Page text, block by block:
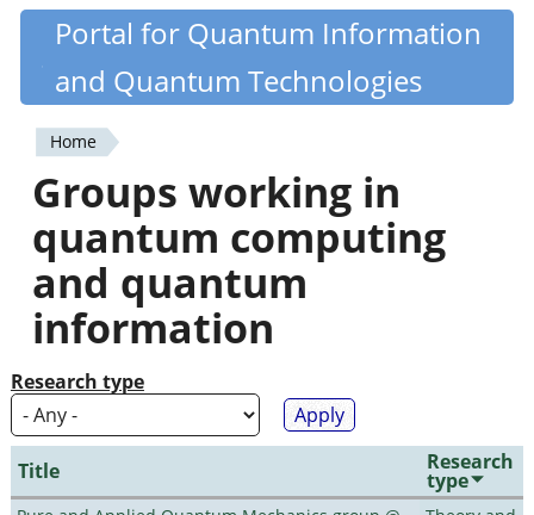
Skip
content
Quantiki
Portal for Quantum Information
and Quantum Technologies
You
are
here
Home
Groups working in
quantum computing
and quantum
information
Research type
Title Research
type